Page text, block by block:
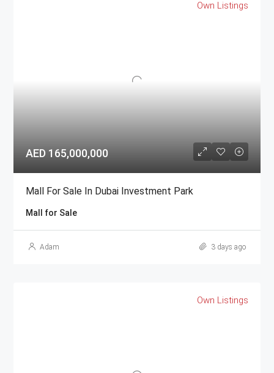
Own Listings
AED 165,000,000
Mall For Sale In Dubai Investment Park
Mall for Sale
Adam 3 days ago
Own Listings